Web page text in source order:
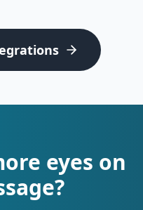
eyes on